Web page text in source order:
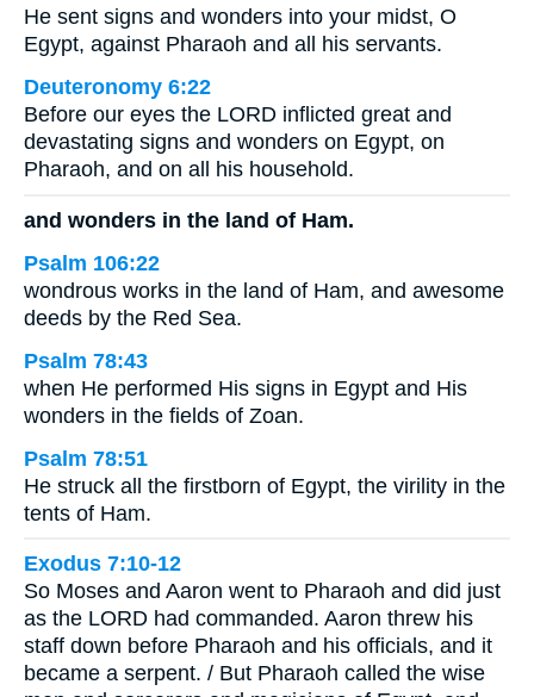
He sent signs and wonders into your midst, O
Egypt, against Pharaoh and all his servants.
Deuteronomy 6:22
Before our eyes the LORD inflicted great and
devastating signs and wonders on Egypt, on
Pharaoh, and on all his household.
and wonders in the land of Ham.
Psalm 106:22
wondrous works in the land of Ham, and awesome
deeds by the Red Sea.
Psalm 78:43
when He performed His signs in Egypt and His
wonders in the fields of Zoan.
Psalm 78:51
He struck all the firstborn of Egypt, the virility in the
tents of Ham.
Exodus 7:10-12
So Moses and Aaron went to Pharaoh and did just
as the LORD had commanded. Aaron threw his
staff down before Pharaoh and his officials, and it
became a serpent. / But Pharaoh called the wise